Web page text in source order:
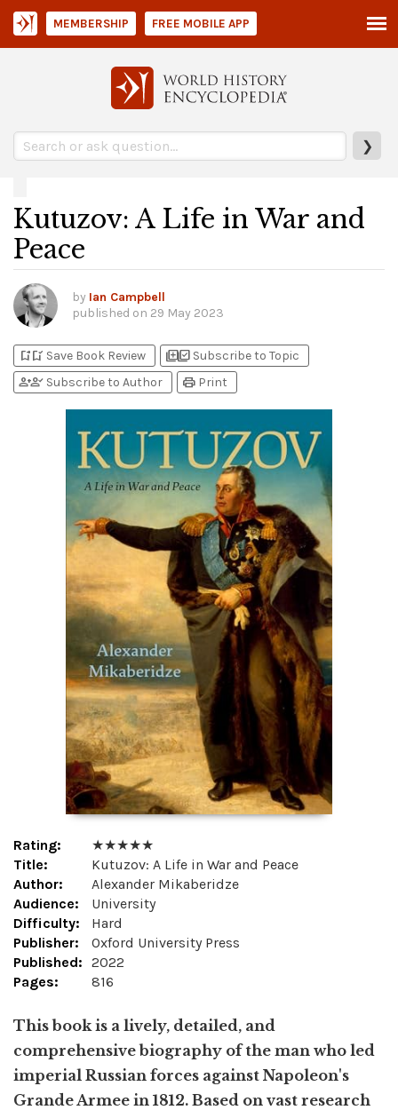
❯
MEMBERSHIP FREE MOBILE APP
Kutuzov: A Life in War and
Peace
by Ian Campbell
published on 29 May 2023
bookmark_addbookmark_added Save Book Review library_addlibrary_add_check Subscribe to Topic
person_addperson_check Subscribe to Author print Print
Rating:
★ ★ ★ ★ ★
Title:
Kutuzov: A Life in War and Peace
Author:
Alexander Mikaberidze
Audience:
University
Difficulty:
Hard
Publisher:
Oxford University Press
Published: 2022
Pages:
816
This book is a lively, detailed, and
comprehensive biography of the man who led
imperial Russian forces against Napoleon's
Grande Armee in 1812. Based on vast research